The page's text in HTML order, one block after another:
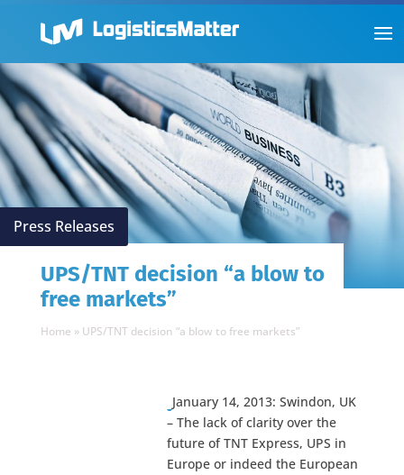
Press Releases
UPS/TNT decision “a blow to
free markets”
Home » UPS/TNT decision “a blow to free markets”
January 14, 2013: Swindon, UK
– The lack of clarity over the
future of TNT Express, UPS in
Europe or indeed the European